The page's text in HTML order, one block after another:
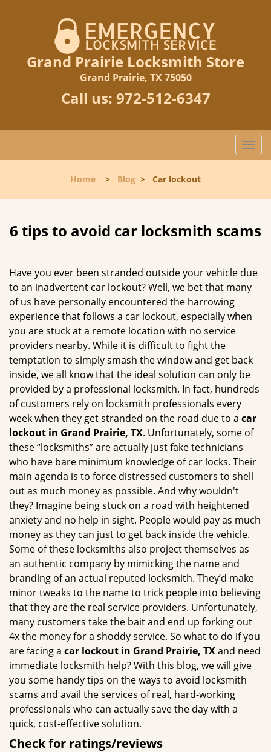
Grand Prairie Locksmith Store
Grand Prairie, TX 75050
Call us: 972-512-6347
T
o
l
n
a
g
a
i
Home > Blog > Car lockout
6 tips to avoid car locksmith scams
Have you ever been stranded outside your vehicle due
to an inadvertent car lockout? Well, we bet that many
of us have personally encountered the harrowing
experience that follows a car lockout, especially when
you are stuck at a remote location with no service
providers nearby. While it is difficult to fight the
temptation to simply smash the window and get back
inside, we all know that the ideal solution can only be
provided by a professional locksmith. In fact, hundreds
of customers rely on locksmith professionals every
week when they get stranded on the road due to a car
lockout in Grand Prairie, TX. Unfortunately, some of
these “locksmiths” are actually just fake technicians
who have bare minimum knowledge of car locks. Their
main agenda is to force distressed customers to shell
out as much money as possible. And why wouldn't
they? Imagine being stuck on a road with heightened
anxiety and no help in sight. People would pay as much
money as they can just to get back inside the vehicle.
Some of these locksmiths also project themselves as
an authentic company by mimicking the name and
branding of an actual reputed locksmith. They’d make
minor tweaks to the name to trick people into believing
that they are the real service providers. Unfortunately,
many customers take the bait and end up forking out
4x the money for a shoddy service. So what to do if you
are facing a car lockout in Grand Prairie, TXand need
immediate locksmith help? With this blog, we will give
you some handy tips on the ways to avoid locksmith
scams and avail the services of real, hard-working
professionals who can actually save the day with a
quick, cost-effective solution.
Check for ratings/reviews